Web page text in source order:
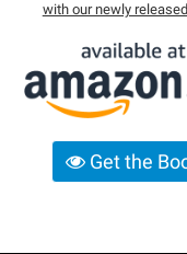
with our newly
Get the